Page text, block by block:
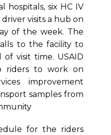
hospitals, six HC IV
driver visits a hub on
of the week. The
to the facility to
of visit time. USAID
riders to work on
improvement
samples from
for the riders